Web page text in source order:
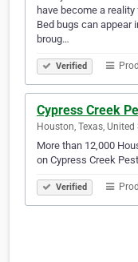
have become a
Bed bugs can appear
broug…
Verified
Cypress Creek
Houston, Texas, United
More than 12,000
on Cypress Creek
Verified